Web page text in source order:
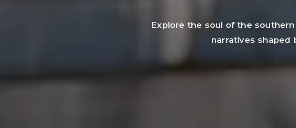
Explore the soul of the
narratives shaped